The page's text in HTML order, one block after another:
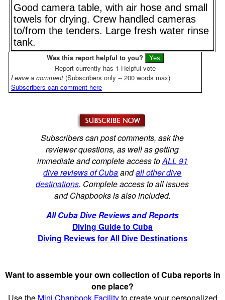
Good camera table, with air hose and small
towels for drying. Crew handled cameras
to/from the tenders. Large fresh water rinse
tank.
Was this report helpful to you?
Report currently has 1 Helpful vote
Leave a comment (Subscribers only -- 200 words max)
Subscribers can comment here
Subscribers can post comments, ask the
reviewer questions, as well as getting
immediate and complete access toALL 91
dive reviews of Cubaandall other dive
destinations. Complete access to all issues
and Chapbooks is also included.
All Cuba Dive Reviews and Reports
Diving Guide to Cuba
Diving Reviews for All Dive Destinations
Want to assemble your own collection of Cuba reports in
one place?